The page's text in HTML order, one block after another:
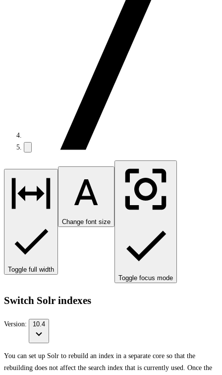
Toggle full width
Change font size
Toggle focus mode
Switch Solr indexes
Version: 10.4
You can set up Solr to rebuild an index in a separate core so that the
rebuilding does not affect the search index that is currently used. Once the